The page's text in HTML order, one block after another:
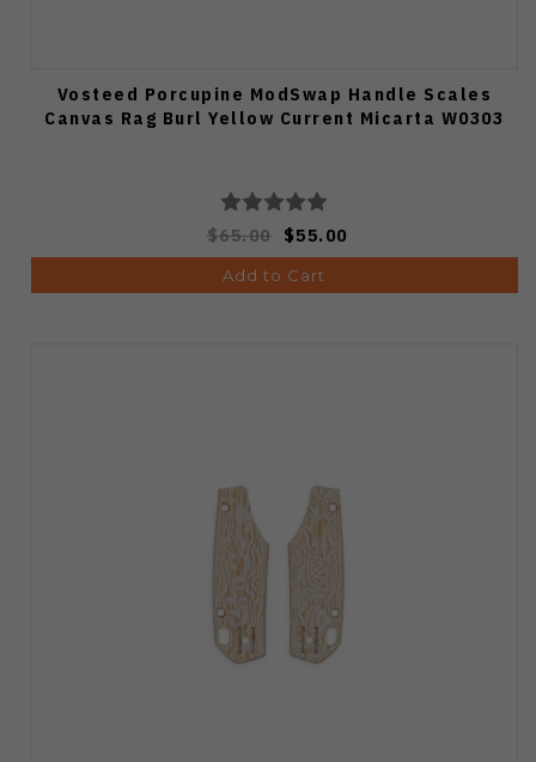
Vosteed Porcupine ModSwap Handle Scales
Canvas Rag Burl Yellow Current Micarta W0303
$65.00 $55.00
Add to Cart